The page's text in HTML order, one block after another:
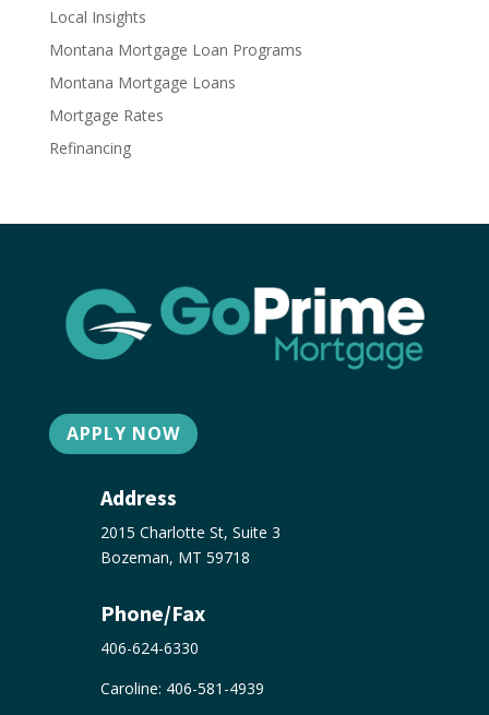
Local Insights
Montana Mortgage Loan Programs
Montana Mortgage Loans
Mortgage Rates
Refinancing
APPLY NOW
Address
2015 Charlotte St, Suite 3
Bozeman, MT 59718
Phone/Fax
406-624-6330
Caroline: 406-581-4939